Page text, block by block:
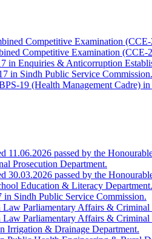
Competitive Examination
Competitive Examination (CCE-
in Enquiries & Anticorruption
in Sindh Public Service Commission.
19 (Health Management Cadre)
11.06.2026 passed by the
Prosecution Department.
30.03.2026 passed by the
Education & Literacy Department.
Sindh Public Service Commission.
Parliamentary Affairs & Criminal
Parliamentary Affairs & Criminal
Irrigation & Drainage Department.